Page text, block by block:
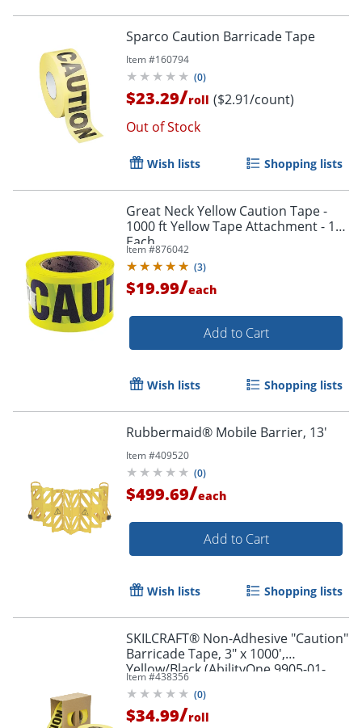
Sparco Caution Barricade Tape
Item #160794
(0)
$23.29/roll ($2.91/count)
Out of Stock
Wish lists Shopping lists
Great Neck Yellow Caution Tape -
1000 ft Yellow Tape Attachment - 1
Each
Item #876042
(3)
$19.99/each
Add to Cart
Wish lists Shopping lists
Rubbermaid® Mobile Barrier, 13'
Item #409520
(0)
$499.69/each
Add to Cart
Wish lists Shopping lists
SKILCRAFT® Non-Adhesive "Caution"
Barricade Tape, 3" x 1000',
Yellow/Black (AbilityOne 9905-01-
613-4243)
Item #438356
(0)
$34.99/roll